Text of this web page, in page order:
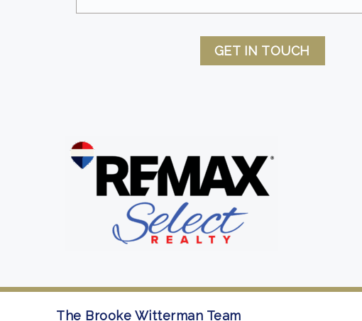
GET IN TOUCH
The Brooke Witterman Team